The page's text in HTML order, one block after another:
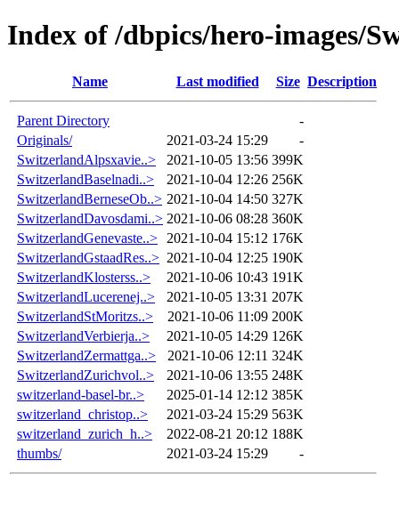
Index of /dbpics/hero-images/
Name Last modified Size Description
Parent Directory
-
Originals/
2021-03-24 15:29
-
SwitzerlandAlpsxavie..>
2021-10-05 13:56 399K
SwitzerlandBaselnadi..>
2021-10-04 12:26 256K
SwitzerlandBerneseOb..> 2021-10-04 14:50 327K
SwitzerlandDavosdami..> 2021-10-06 08:28 360K
SwitzerlandGenevaste..>
2021-10-04 15:12 176K
SwitzerlandGstaadRes..> 2021-10-04 12:25 190K
SwitzerlandKlosterss..>
2021-10-06 10:43 191K
SwitzerlandLucerenej..>
2021-10-05 13:31 207K
SwitzerlandStMoritzs..>
2021-10-06 11:09 200K
SwitzerlandVerbierja..>
2021-10-05 14:29 126K
SwitzerlandZermattga..>
2021-10-06 12:11 324K
SwitzerlandZurichvol..>
2021-10-06 13:55 248K
switzerland-basel-br..>
2025-01-14 12:12 385K
switzerland_christop..>
2021-03-24 15:29 563K
switzerland_zurich_h..>
2022-08-21 20:12 188K
thumbs/
2021-03-24 15:29 -